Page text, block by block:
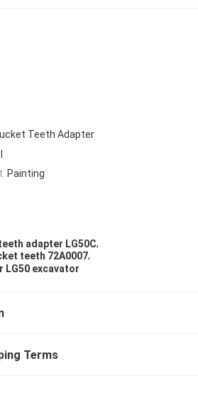
Teeth Adapter
Painting
adapter LG50C,
teeth 72A0007,
LG50 excavator
Terms